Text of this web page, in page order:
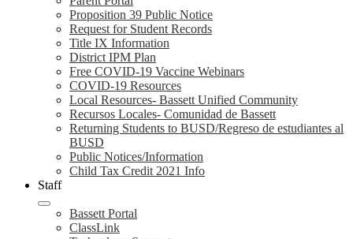
Proposition 39 Public Notice
Request for Student Records
Title IX Information
District IPM Plan
Free COVID-19 Vaccine Webinars
COVID-19 Resources
Local Resources- Bassett Unified Community
Recursos Locales- Comunidad de Bassett
Returning Students to BUSD/Regreso de estudiantes al
BUSD
Public Notices/Information
Child Tax Credit 2021 Info
Staff
Bassett Portal
ClassLink